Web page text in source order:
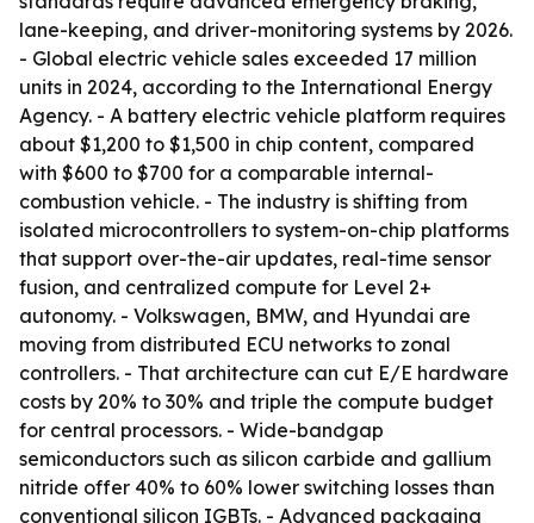
lane-keeping, and driver-monitoring systems by 2026.
- Global electric vehicle sales exceeded 17 million
units in 2024, according to the International Energy
Agency. - A battery electric vehicle platform requires
about $1,200 to $1,500 in chip content, compared
with $600 to $700 for a comparable internal-
combustion vehicle. - The industry is shifting from
isolated microcontrollers to system-on-chip platforms
that support over-the-air updates, real-time sensor
fusion, and centralized compute for Level 2+
autonomy. - Volkswagen, BMW, and Hyundai are
moving from distributed ECU networks to zonal
controllers. - That architecture can cut E/E hardware
costs by 20% to 30% and triple the compute budget
for central processors. - Wide-bandgap
semiconductors such as silicon carbide and gallium
nitride offer 40% to 60% lower switching losses than
conventional silicon IGBTs. - Advanced packaging